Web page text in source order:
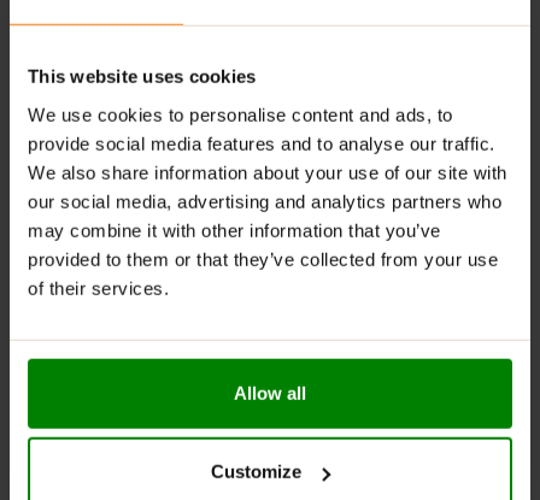
This website uses cookies
We use cookies to personalise content and ads, to
provide social media features and to analyse our traffic.
We also share information about your use of our site with
our social media, advertising and analytics partners who
may combine it with other information that you’ve
provided to them or that they’ve collected from your use
of their services.
Allow all
Customize
RECOMMENDED USE:
Mix one scoop(5g per serving) with water or your
Loading Phase:Takeone serving, four times dailyfor
the first 5 days to saturate muscles with creatine.
Maintenance Phase:After the loading phase,
continue withone serving per dayas needed.
Best takenpre- or post-workout
Please read the product label carefully. Do not exceed
the recommended daily intake. This product should
not be consumed by individuals allergic to any of its
ingredients. A balanced diet and a healthy lifestyle are